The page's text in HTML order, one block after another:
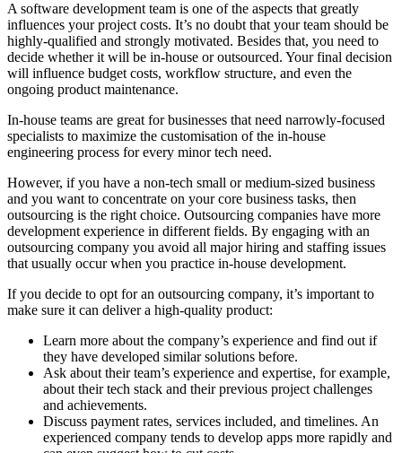
A software development team is one of the aspects that greatly
influences your project costs. It’s no doubt that your team should be
highly-qualified and strongly motivated. Besides that, you need to
decide whether it will be in-house or outsourced. Your final decision
will influence budget costs, workflow structure, and even the
ongoing product maintenance.
In-house teams are great for businesses that need narrowly-focused
specialists to maximize the customisation of the in-house
engineering process for every minor tech need.
However, if you have a non-tech small or medium-sized business
and you want to concentrate on your core business tasks, then
outsourcing is the right choice. Outsourcing companies have more
development experience in different fields. By engaging with an
outsourcing company you avoid all major hiring and staffing issues
that usually occur when you practice in-house development.
If you decide to opt for an outsourcing company, it’s important to
make sure it can deliver a high-quality product:
Learn more about the company’s experience and find out if
they have developed similar solutions before.
Ask about their team’s experience and expertise, for example,
about their tech stack and their previous project challenges
and achievements.
Discuss payment rates, services included, and timelines. An
experienced company tends to develop apps more rapidly and